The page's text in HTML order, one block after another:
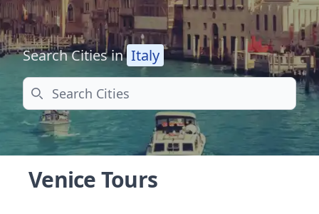
Search Cities in Italy
Search
Venice Tours